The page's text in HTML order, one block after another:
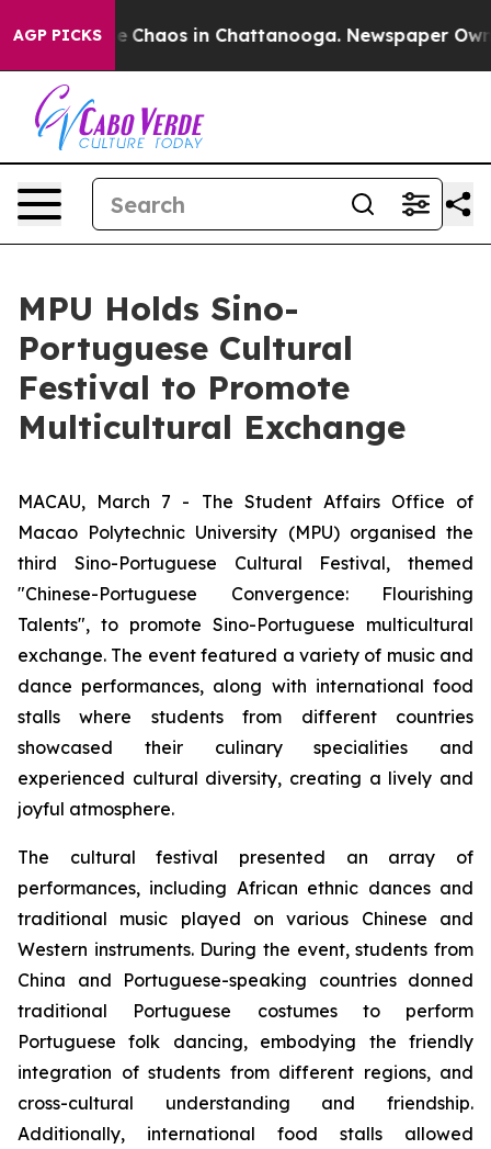
AGP PICKS
Collapse Chaos in Chattanooga. Newspaper
MPU Holds Sino-
Portuguese Cultural
Festival to Promote
Multicultural Exchange
MACAU, March 7 - The Student Affairs Office of
Macao Polytechnic University (MPU) organised the
third Sino-Portuguese Cultural Festival, themed
"Chinese-Portuguese Convergence: Flourishing
Talents", to promote Sino-Portuguese multicultural
exchange. The event featured a variety of music and
dance performances, along with international food
stalls where students from different countries
showcased their culinary specialities and
experienced cultural diversity, creating a lively and
joyful atmosphere.
The cultural festival presented an array of
performances, including African ethnic dances and
traditional music played on various Chinese and
Western instruments. During the event, students from
China and Portuguese-speaking countries donned
traditional Portuguese costumes to perform
Portuguese folk dancing, embodying the friendly
integration of students from different regions, and
cross-cultural understanding and friendship.
Additionally, international food stalls allowed